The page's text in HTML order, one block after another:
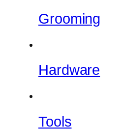
Grooming
Hardware
Tools